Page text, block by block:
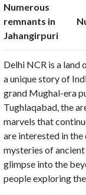
Numerous
remnants in
Jahangirpuri
Delhi NCR is a land
a unique story of
grand Mughal-era
Tughlaqabad, the
marvels that
are interested in
mysteries of
glimpse into the
people exploring